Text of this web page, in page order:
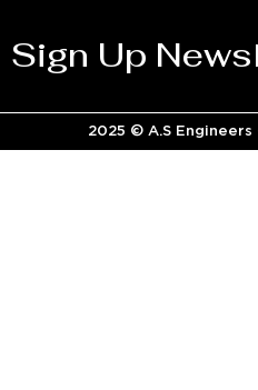
Sign Up
2025 © A.S